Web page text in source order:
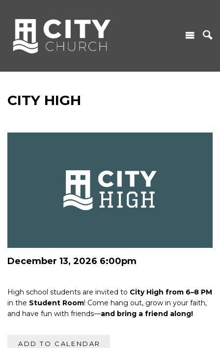
CITY HIGH
December 13, 2026 6:00pm
High school students are invited to City High from 6–8 PM
in the Student Room! Come hang out, grow in your faith,
and have fun with friends—and bring a friend along!
ADD TO CALENDAR